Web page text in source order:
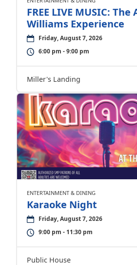
FREE LIVE MUSIC: The
Williams Experience
Friday, August 7, 2026
6:00 pm - 9:00 pm
Miller's Landing
ENTERTAINMENT & DINING
Karaoke Night
Friday, August 7, 2026
9:00 pm - 11:30 pm
Public House